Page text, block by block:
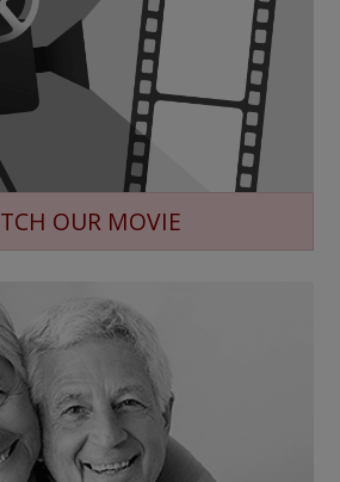
OUR MOVIE